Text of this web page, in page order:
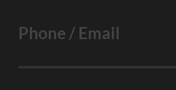
Phone / Email